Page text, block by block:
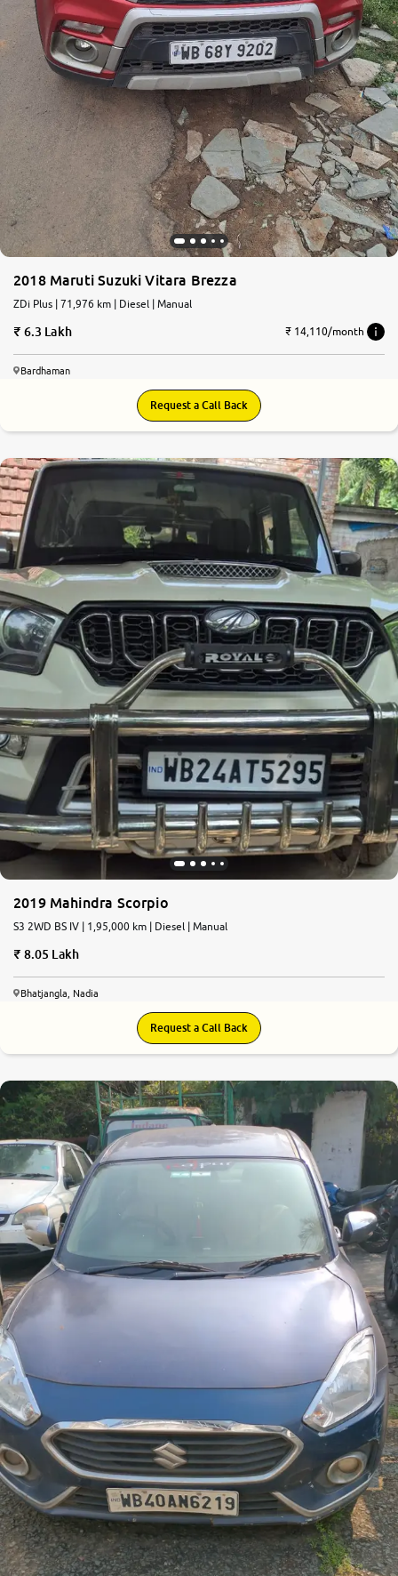
2018 Maruti Suzuki Vitara Brezza
ZDi Plus | 71,976 km | Diesel | Manual
6.3 Lakh ₹ 14,110/month
Bardhaman
Request a Call Back
2019 Mahindra Scorpio
S3 2WD BS IV | 1,95,000 km | Diesel | Manual
8.05 Lakh
Bhatjangla, Nadia
Request a Call Back